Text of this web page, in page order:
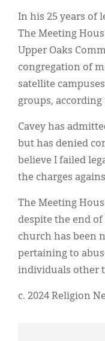
In his 25 years of
The Meeting
Upper Oaks
congregation of
satellite
groups, according
Cavey has
but has denied
believe I failed
the charges
The Meeting
despite the end
church has been
pertaining to
individuals other
c. 2024 Religion